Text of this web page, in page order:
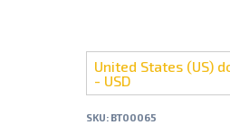
Set
quantity
United States (US)
- USD
SKU: BT00065